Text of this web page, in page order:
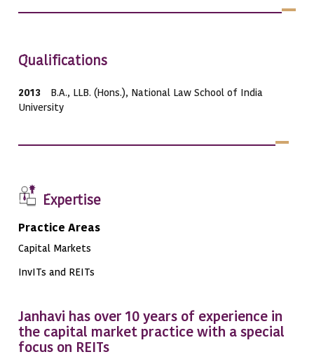
Janhavi has over 10 years of experience in
the capital market practice with a special
focus on REITs
Qualifications
2013
B.A., LLB. (Hons.), National Law School of India
University
Expertise
Practice Areas
Capital Markets
InvITs and REITs